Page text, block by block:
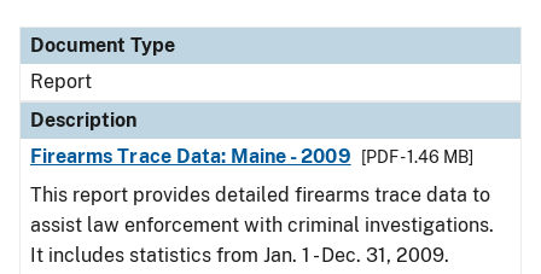
Document Type
Report
Description
Firearms Trace Data: Maine - 2009
[PDF - 1.46 MB]
This report provides detailed firearms trace data to
assist law enforcement with criminal investigations.
It includes statistics from Jan. 1 - Dec. 31, 2009.